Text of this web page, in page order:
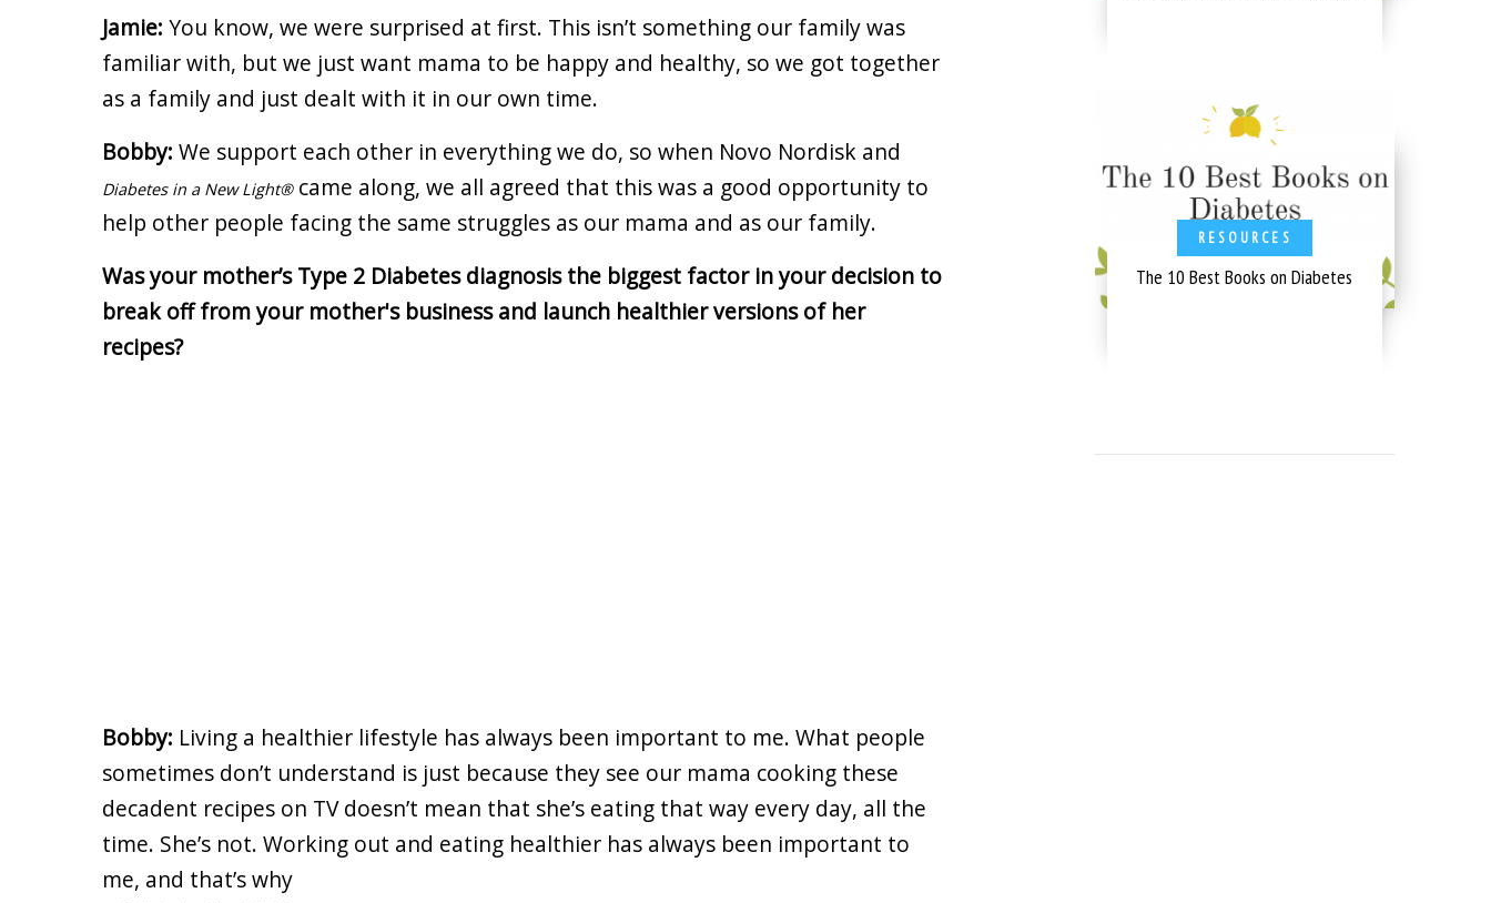
Jamie: You know, we were surprised at first. This isn’t something our family was
familiar with, but we just want mama to be happy and healthy, so we got together
as a family and just dealt with it in our own time.
Bobby: We support each other in everything we do, so when Novo Nordisk and
Diabetes in a New Light®came along, we all agreed that this was a good opportunity to
help other people facing the same struggles as our mama and as our family.
Was your mother’s Type 2 Diabetes diagnosis the biggest factor in your decision to
break off from your mother's business and launch healthier versions of her
recipes?
Bobby: Living a healthier lifestyle has always been important to me. What people
sometimes don’t understand is just because they see our mama cooking these
decadent recipes on TV doesn’t mean that she’s eating that way every day, all the
time. She’s not. Working out and eating healthier has always been important to
me, and that’s why
RESOURCES
The 10 Best Books on Diabetes